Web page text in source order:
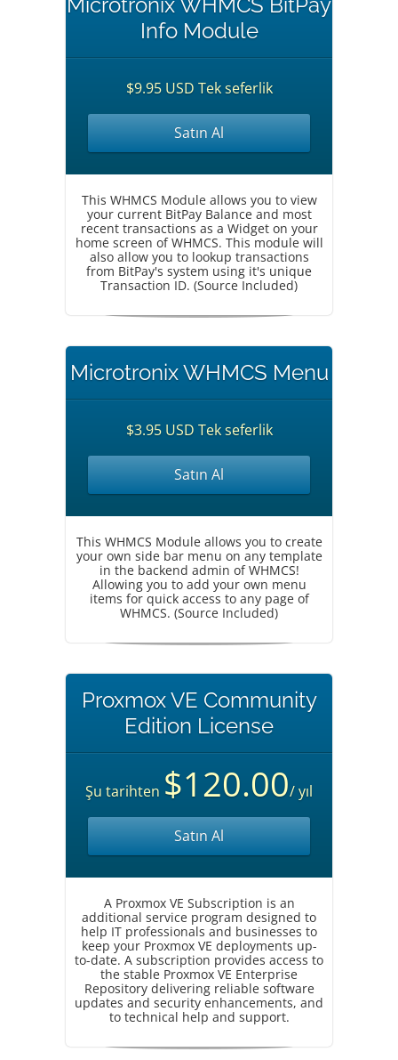
Info Module
$9.95 USD Tek seferlik
Satın Al
This WHMCS Module allows you to view
your current BitPay Balance and most
recent transactions as a Widget on your
home screen of WHMCS. This module will
also allow you to lookup transactions
from BitPay's system using it's unique
Transaction ID. (Source Included)
Microtronix WHMCS Menu
$3.95 USD Tek seferlik
Satın Al
This WHMCS Module allows you to create
your own side bar menu on any template
in the backend admin of WHMCS!
Allowing you to add your own menu
items for quick access to any page of
WHMCS. (Source Included)
Proxmox VE Community
Edition License
Şu tarihten $120.00/ yıl
Satın Al
A Proxmox VE Subscription is an
additional service program designed to
help IT professionals and businesses to
keep your Proxmox VE deployments up-
to-date. A subscription provides access to
the stable Proxmox VE Enterprise
Repository delivering reliable software
updates and security enhancements, and
to technical help and support.